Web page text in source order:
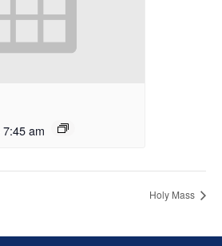
7:45 am
Holy Mass